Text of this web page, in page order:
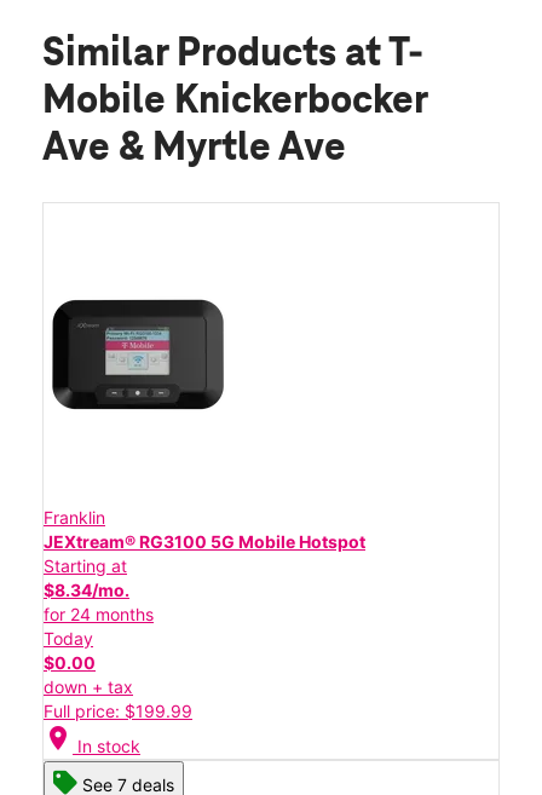
Similar Products at T-
Mobile Knickerbocker
Ave & Myrtle Ave
Franklin
JEXtream® RG3100 5G Mobile Hotspot
Starting at
$8.34/mo.
for 24 months
Today
$0.00
down + tax
Full price: $199.99
location_on In stock
See 7 deals